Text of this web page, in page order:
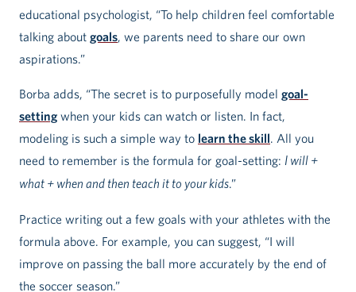
educational psychologist, “To help children feel comfortable
talking about goals, we parents need to share our own
aspirations.”
Borba adds, “The secret is to purposefully model goal-
setting when your kids can watch or listen. In fact,
modeling is such a simple way to learn the skill. All you
need to remember is the formula for goal-setting: I will +
what + when and then teach it to your kids.”
Practice writing out a few goals with your athletes with the
formula above. For example, you can suggest, “I will
improve on passing the ball more accurately by the end of
the soccer season.”